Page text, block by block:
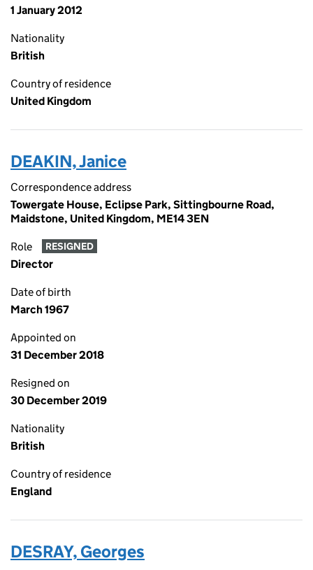
1 January 2012
Nationality
British
Country of residence
United Kingdom
DEAKIN, Janice
Correspondence address
Towergate House, Eclipse Park, Sittingbourne Road,
Maidstone, United Kingdom, ME14 3EN
Role RESIGNED
Director
Date of birth
March 1967
Appointed on
31 December 2018
Resigned on
30 December 2019
Nationality
British
Country of residence
England
DESRAY, Georges